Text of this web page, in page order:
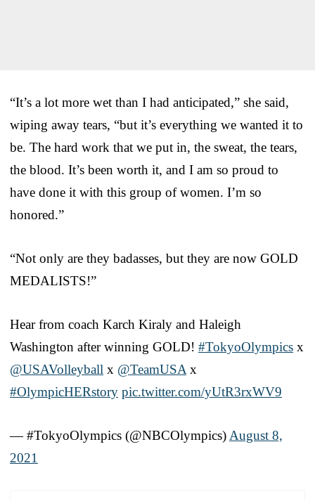
“It’s a lot more wet than I had anticipated,” she said,
wiping away tears, “but it’s everything we wanted it to
be. The hard work that we put in, the sweat, the tears,
the blood. It’s been worth it, and I am so proud to
have done it with this group of women. I’m so
honored.”
“Not only are they badasses, but they are now GOLD
MEDALISTS!”
Hear from coach Karch Kiraly and Haleigh
Washington after winning GOLD! #TokyoOlympics x
@USAVolleyball x @TeamUSA x
#OlympicHERstory pic.twitter.com/yUtR3rxWV9
— #TokyoOlympics (@NBCOlympics) August 8,
2021